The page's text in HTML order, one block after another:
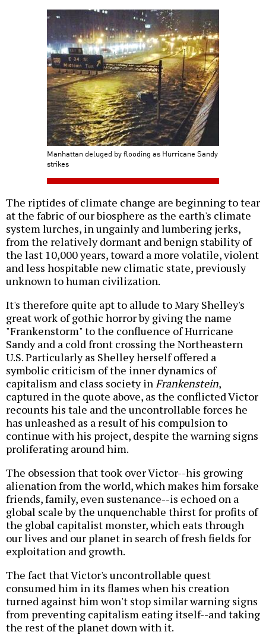
Manhattan deluged by flooding as Hurricane Sandy
strikes
The riptides of climate change are beginning to tear
at the fabric of our biosphere as the earth's climate
system lurches, in ungainly and lumbering jerks,
from the relatively dormant and benign stability of
the last 10,000 years, toward a more volatile, violent
and less hospitable new climatic state, previously
unknown to human civilization.
It's therefore quite apt to allude to Mary Shelley's
great work of gothic horror by giving the name
"Frankenstorm" to the confluence of Hurricane
Sandy and a cold front crossing the Northeastern
U.S. Particularly as Shelley herself offered a
symbolic criticism of the inner dynamics of
capitalism and class society inFrankenstein,
captured in the quote above, as the conflicted Victor
recounts his tale and the uncontrollable forces he
has unleashed as a result of his compulsion to
continue with his project, despite the warning signs
proliferating around him.
The obsession that took over Victor--his growing
alienation from the world, which makes him forsake
friends, family, even sustenance--is echoed on a
global scale by the unquenchable thirst for profits of
the global capitalist monster, which eats through
our lives and our planet in search of fresh fields for
exploitation and growth.
The fact that Victor's uncontrollable quest
consumed him in its flames when his creation
turned against him won't stop similar warning signs
from preventing capitalism eating itself--and taking
the rest of the planet down with it.